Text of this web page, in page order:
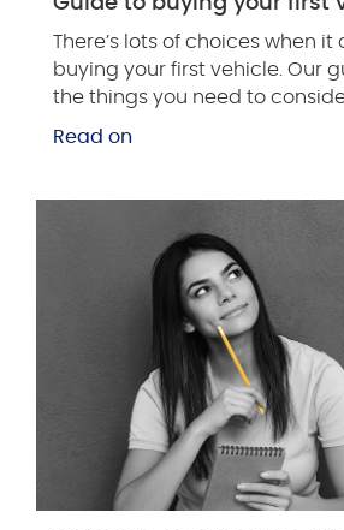
There’s lots of choices when it
buying your first vehicle. Our
the things you need to
Read on